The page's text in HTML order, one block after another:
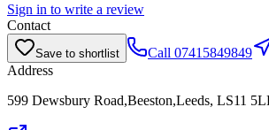
Sign in to write a review
Contact
Save to shortlist Call 07415849849
Address
599 Dewsbury Road,Beeston,Leeds, LS11